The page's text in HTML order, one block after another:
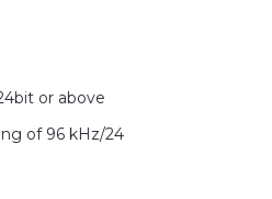
or above
of 96 kHz/24